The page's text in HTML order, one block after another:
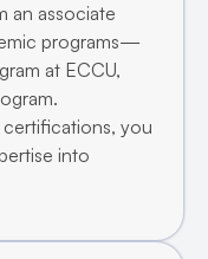
an associate
programs—
at ECCU,
you
into